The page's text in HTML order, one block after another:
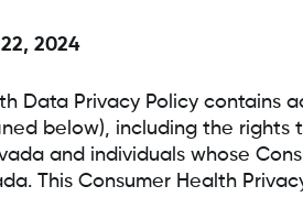
2024
Data Privacy Policy
below), including the
and individuals whose
This Consumer Health